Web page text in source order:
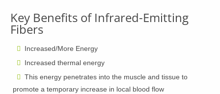
Key Benefits of Infrared-Emitting
Fibers
Increased/More Energy
Increased thermal energy
This energy penetrates into the muscle and tissue to
promote a temporary increase in local blood flow